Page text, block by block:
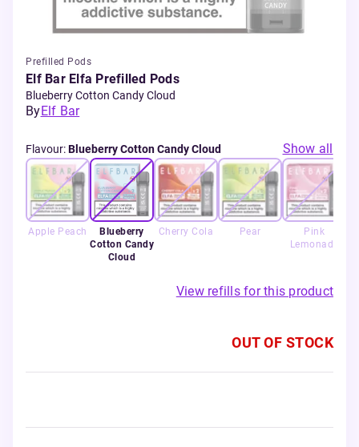
Prefilled Pods
Elf Bar Elfa Prefilled Pods
Blueberry Cotton Candy Cloud
ByElf Bar
Flavour:Blueberry Cotton Candy Cloud Show all
Apple Peach
Blueberry
Cotton Candy
Cloud
Cherry Cola Pear
Pink
Lemonade
View refills for this product
OUT OF STOCK